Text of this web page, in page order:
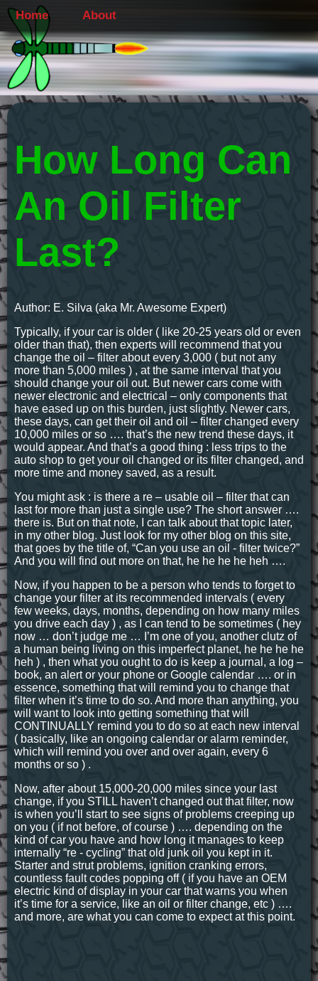
Home About
How Long Can
An Oil Filter
Last?
Author: E. Silva (aka Mr. Awesome Expert)
Typically, if your car is older ( like 20-25 years old or even
older than that), then experts will recommend that you
change the oil – filter about every 3,000 ( but not any
more than 5,000 miles ) , at the same interval that you
should change your oil out. But newer cars come with
newer electronic and electrical – only components that
have eased up on this burden, just slightly. Newer cars,
these days, can get their oil and oil – filter changed every
10,000 miles or so …. that’s the new trend these days, it
would appear. And that’s a good thing : less trips to the
auto shop to get your oil changed or its filter changed, and
more time and money saved, as a result.
You might ask : is there a re – usable oil – filter that can
last for more than just a single use? The short answer ….
there is. But on that note, I can talk about that topic later,
in my other blog. Just look for my other blog on this site,
that goes by the title of, “Can you use an oil - filter twice?”
And you will find out more on that, he he he he heh ….
Now, if you happen to be a person who tends to forget to
change your filter at its recommended intervals ( every
few weeks, days, months, depending on how many miles
you drive each day ) , as I can tend to be sometimes ( hey
now … don’t judge me … I’m one of you, another clutz of
a human being living on this imperfect planet, he he he he
heh ) , then what you ought to do is keep a journal, a log –
book, an alert or your phone or Google calendar …. or in
essence, something that will remind you to change that
filter when it’s time to do so. And more than anything, you
will want to look into getting something that will
CONTINUALLY remind you to do so at each new interval
( basically, like an ongoing calendar or alarm reminder,
which will remind you over and over again, every 6
months or so ) .
Now, after about 15,000-20,000 miles since your last
change, if you STILL haven’t changed out that filter, now
is when you’ll start to see signs of problems creeping up
on you ( if not before, of course ) …. depending on the
kind of car you have and how long it manages to keep
internally “re - cycling” that old junk oil you kept in it.
Starter and strut problems, ignition cranking errors,
countless fault codes popping off ( if you have an OEM
electric kind of display in your car that warns you when
it’s time for a service, like an oil or filter change, etc ) ….
and more, are what you can come to expect at this point.